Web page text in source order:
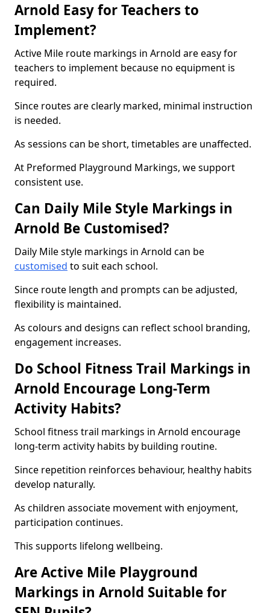
Arnold Easy for Teachers to
Implement?
Active Mile route markings in Arnold are easy for
teachers to implement because no equipment is
required.
Since routes are clearly marked, minimal instruction
is needed.
As sessions can be short, timetables are unaffected.
At Preformed Playground Markings, we support
consistent use.
Can Daily Mile Style Markings in
Arnold Be Customised?
Daily Mile style markings in Arnold can be
customised to suit each school.
Since route length and prompts can be adjusted,
flexibility is maintained.
As colours and designs can reflect school branding,
engagement increases.
Do School Fitness Trail Markings in
Arnold Encourage Long-Term
Activity Habits?
School fitness trail markings in Arnold encourage
long-term activity habits by building routine.
Since repetition reinforces behaviour, healthy habits
develop naturally.
As children associate movement with enjoyment,
participation continues.
This supports lifelong wellbeing.
Are Active Mile Playground
Markings in Arnold Suitable for